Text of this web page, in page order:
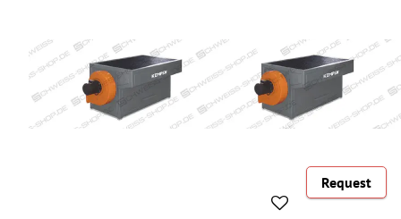
Request